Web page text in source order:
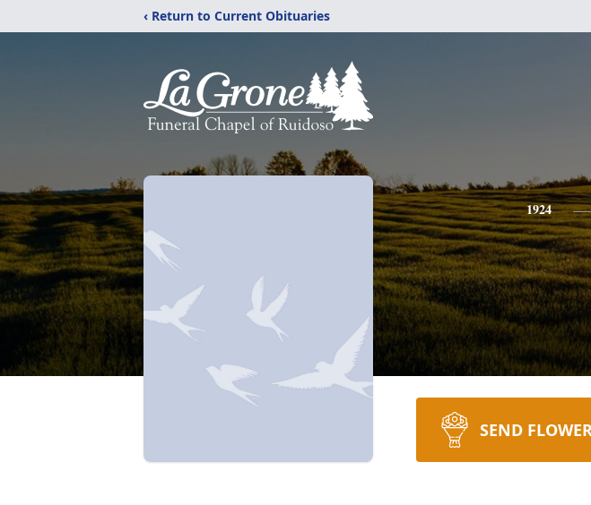
‹ Return to Current Obituaries
1924
SEND